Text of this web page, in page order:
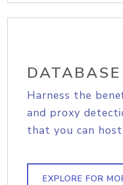
DATABASE
Harness the
and proxy
that you can
EXPLORE FOR